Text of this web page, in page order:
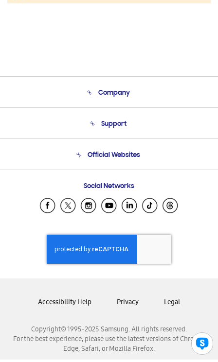
Company
Product Support
Support
Email Support
Official Websites
Samsung Ecuador
Samsung El Salvador
Samsung Honduras
Samsung Nicaragua
Samsung Panamá
Samsung Venezuela
Social Networks
Copyright© 1995-2025 Samsung. All rights reserved.
For the best experience, please use the latest versions of Chrome,
Edge, Safari, or Mozilla Firefox.
Accessibility Help Privacy Legal